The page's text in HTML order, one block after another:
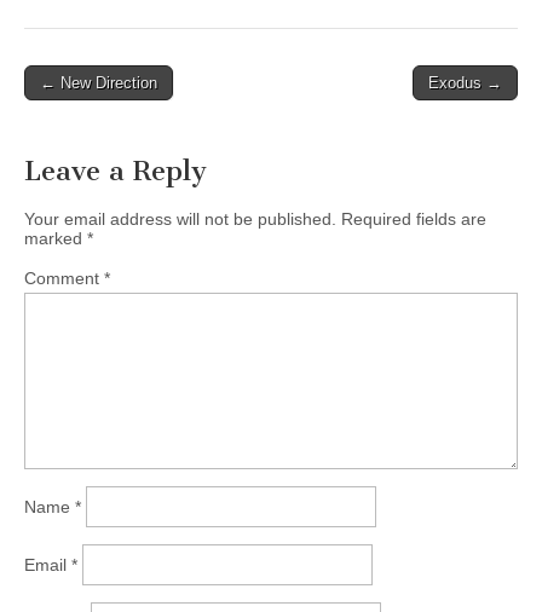
Post
← New Direction Exodus →
Leave a Reply
Your email address will not be published.
Required fields are
marked *
Comment *
Name *
Email *